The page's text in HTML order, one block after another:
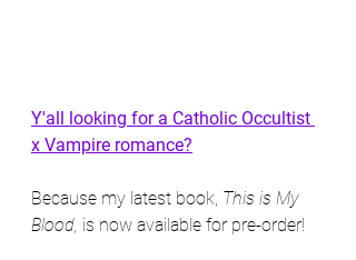
Y'all looking for a Catholic Occultist
x Vampire romance?
Because my latest book, This is My
Blood, is now available for pre-order!